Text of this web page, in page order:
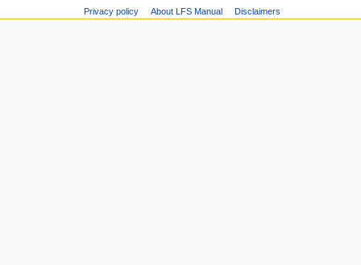
Privacy policy About LFS Manual Disclaimers